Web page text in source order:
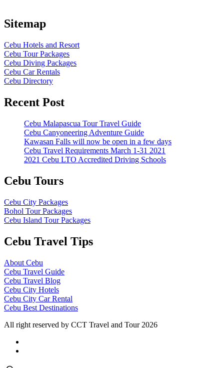
Sitemap
Cebu Hotels and Resort
Cebu Tour Packages
Cebu Diving Packages
Cebu Car Rentals
Cebu Directory
Recent Post
Cebu Malapascua Tour Travel Guide
Cebu Canyoneering Adventure Guide
Kawasan Falls will now be open in a few days
Cebu Travel Requirements March 1-31 2021
2021 Cebu LTO Accredited Driving Schools
Cebu Tours
Cebu City Packages
Bohol Tour Packages
Cebu Island Tour Packages
Cebu Travel Tips
About Cebu
Cebu Travel Guide
Cebu Travel Blog
Cebu City Hotels
Cebu City Car Rental
Cebu Best Destinations
All right reserved by CCT Travel and Tour 2026